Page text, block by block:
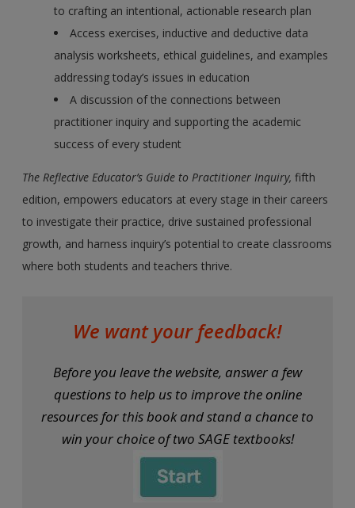
to crafting an intentional, actionable research plan
Access exercises, inductive and deductive data
analysis worksheets, ethical guidelines, and examples
addressing today’s issues in education
A discussion of the connections between
practitioner inquiry and supporting the academic
success of every student
The Reflective Educator’s Guide to Practitioner Inquiry, fifth
edition, empowers educators at every stage in their careers
to investigate their practice, drive sustained professional
growth, and harness inquiry’s potential to create classrooms
where both students and teachers thrive.
We want your feedback!
Before you leave the website, answer a few
questions to help us to improve the online
resources for this book and stand a chance to
win your choice of two SAGE textbooks!